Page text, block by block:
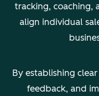
tracking, coaching,
align individual
By establishing
feedback, and